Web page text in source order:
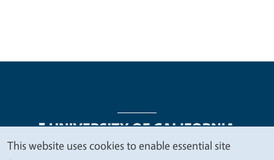
This website uses cookies to enable essential site